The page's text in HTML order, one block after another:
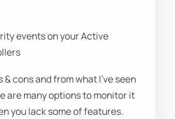
events on your Active
& cons and from what I've seen
are many options to monitor it
you lack some of features.